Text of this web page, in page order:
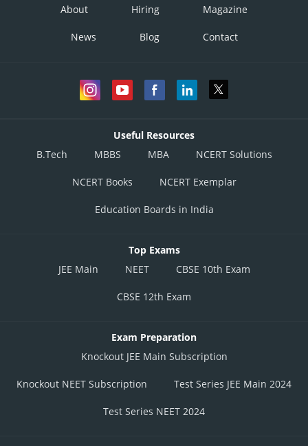
About Hiring Magazine
News Blog Contact
Useful Resources
B.Tech
MBBS MBA NCERT Solutions
NCERT Books NCERT Exemplar
Education Boards in India
Top Exams
JEE Main
NEET CBSE 10th Exam
CBSE 12th Exam
Exam Preparation
Knockout JEE Main Subscription
Knockout NEET Subscription Test Series JEE Main 2024
Test Series NEET 2024